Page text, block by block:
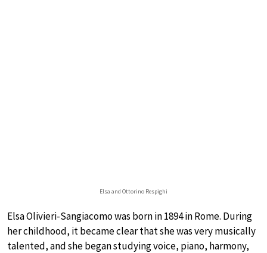
Elsa and Ottorino Respighi
Elsa Olivieri-Sangiacomo was born in 1894 in Rome. During
her childhood, it became clear that she was very musically
talented, and she began studying voice, piano, harmony,